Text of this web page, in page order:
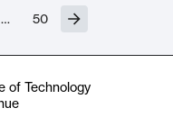
… 50
of Technology